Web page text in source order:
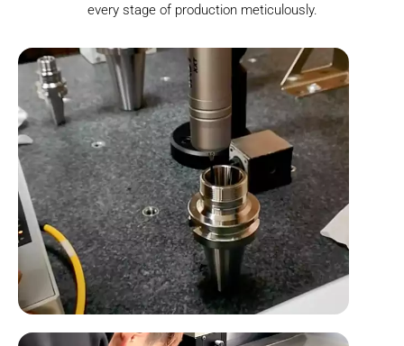
every stage of production meticulously.